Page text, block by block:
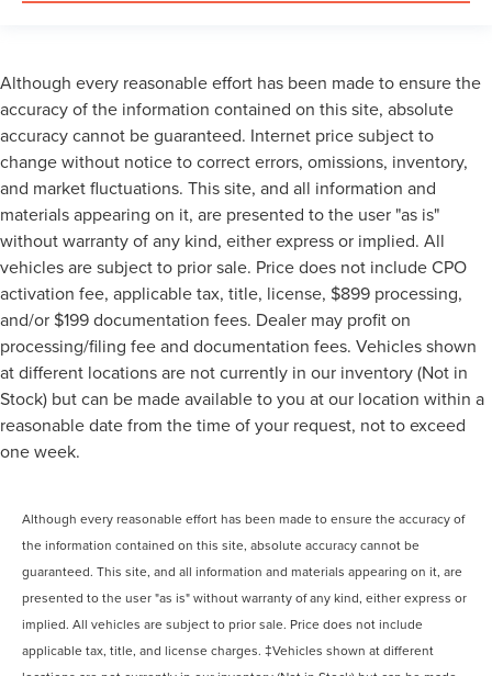
Although every reasonable effort has been made to ensure the
accuracy of the information contained on this site, absolute
accuracy cannot be guaranteed. Internet price subject to
change without notice to correct errors, omissions, inventory,
and market fluctuations. This site, and all information and
materials appearing on it, are presented to the user "as is"
without warranty of any kind, either express or implied. All
vehicles are subject to prior sale. Price does not include CPO
activation fee, applicable tax, title, license, $899 processing,
and/or $199 documentation fees. Dealer may profit on
processing/filing fee and documentation fees. Vehicles shown
at different locations are not currently in our inventory (Not in
Stock) but can be made available to you at our location within a
reasonable date from the time of your request, not to exceed
one week.
Although every reasonable effort has been made to ensure the accuracy of
the information contained on this site, absolute accuracy cannot be
guaranteed. This site, and all information and materials appearing on it, are
presented to the user "as is" without warranty of any kind, either express or
implied. All vehicles are subject to prior sale. Price does not include
applicable tax, title, and license charges. ‡Vehicles shown at different